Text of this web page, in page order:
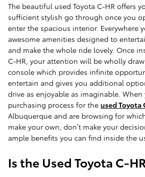
The beautiful used Toyota C-HR offers
sufficient stylish go through once you
enter the spacious interior. Everywhere
awesome amenities designed to
and make the whole ride lovely. Once
C-HR, your attention will be wholly
console which provides infinite
entertain and gives you additional
drive as enjoyable as imaginable.
purchasing process for the used Toyota
Albuquerque and are browsing for
make your own, don’t make your
ample benefits you can find inside the
Is the Used Toyota C-